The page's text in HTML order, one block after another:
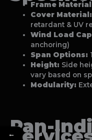
Frame
Cover Material:
retardant & UV
Wind Load
anchoring)
Span Options:
Height: Side
vary based on
Modularity:
Pan-
←